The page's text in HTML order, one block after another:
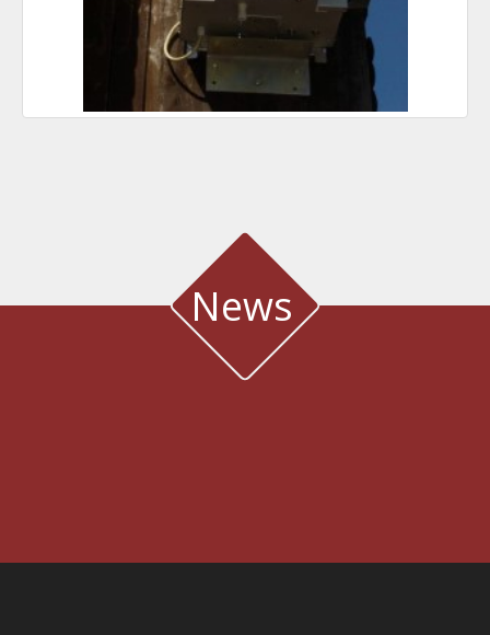
News
WATER QUALITY AND METEOROLOGICAL STATION IN THE SALT LAGOON
OF AEGIALIA MUNICIPALITY
Water quality and meteorological station